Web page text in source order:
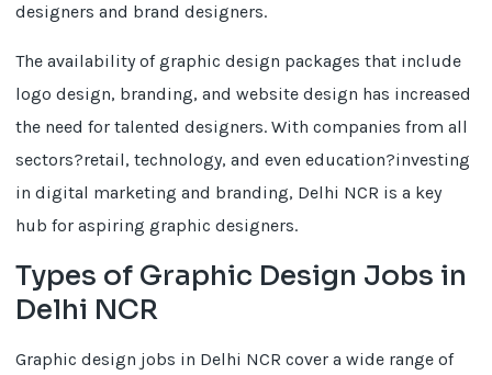
designers and brand designers.
The availability of graphic design packages that include
logo design, branding, and website design has increased
the need for talented designers. With companies from all
sectors?retail, technology, and even education?investing
in digital marketing and branding, Delhi NCR is a key
hub for aspiring graphic designers.
Types of Graphic Design Jobs in
Delhi NCR
Graphic design jobs in Delhi NCR cover a wide range of